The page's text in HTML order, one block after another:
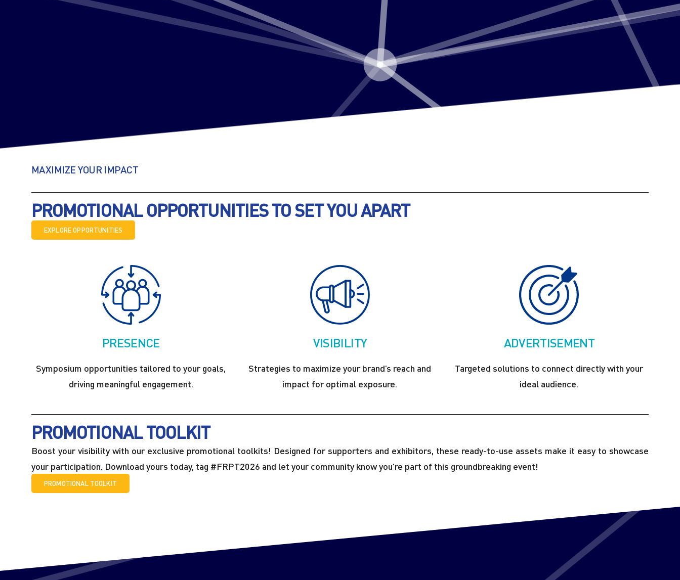
MAXIMIZE YOUR IMPACT
PROMOTIONAL OPPORTUNITIES TO SET YOU APART
EXPLORE OPPORTUNITIES
PRESENCE
Symposium opportunities tailored to your goals,
driving meaningful engagement.
VISIBILITY
Strategies to maximize your brand’s reach and
impact for optimal exposure.
ADVERTISEMENT
Targeted solutions to connect directly with your
ideal audience.
PROMOTIONAL TOOLKIT
Boost your visibility with our exclusive promotional toolkits! Designed for supporters and exhibitors, these ready-to-use assets make it easy to showcase
your participation. Download yours today, tag #FRPT2026 and let your community know you’re part of this groundbreaking event!
PROMOTIONAL TOOLKIT